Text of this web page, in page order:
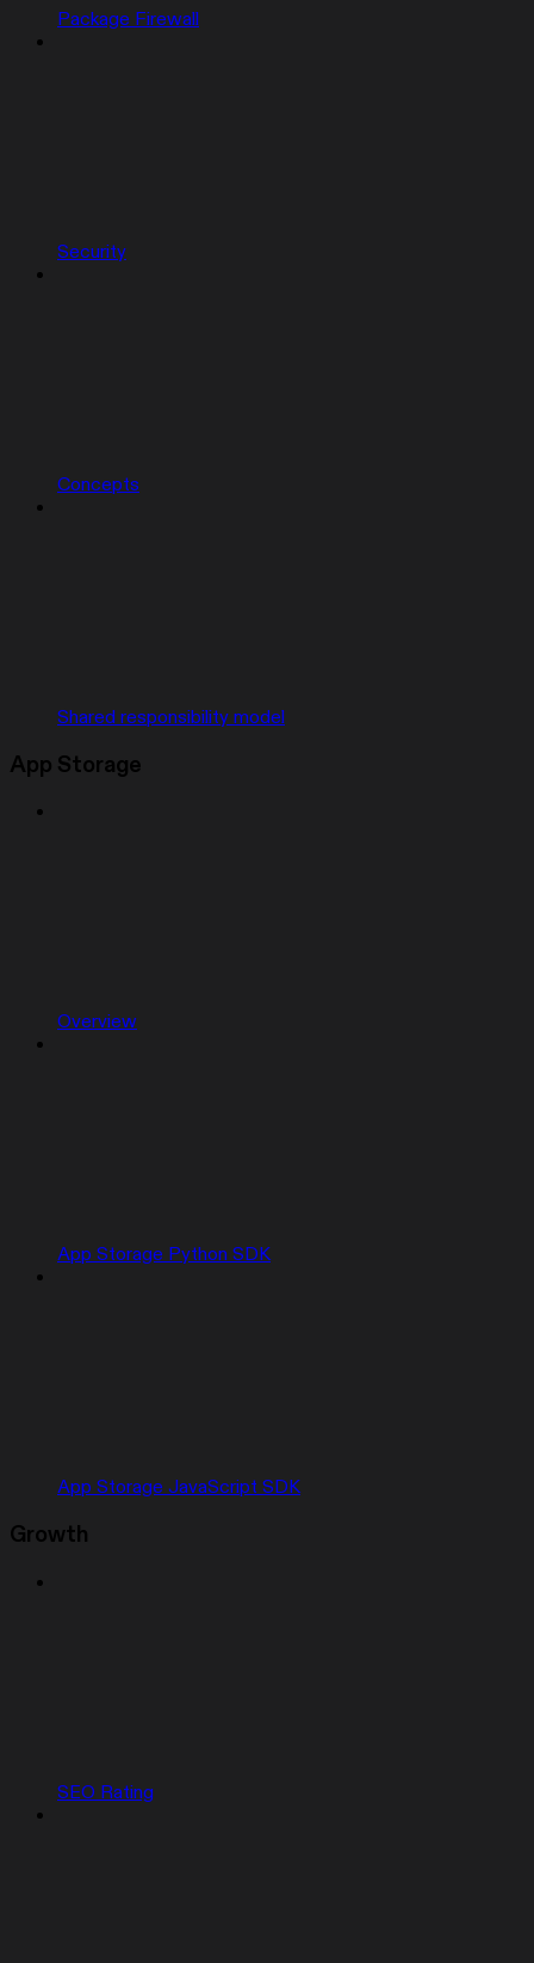
Package Firewall
Security
Concepts
Shared responsibility model
App Storage
Overview
App Storage Python SDK
App Storage JavaScript SDK
Growth
SEO Rating